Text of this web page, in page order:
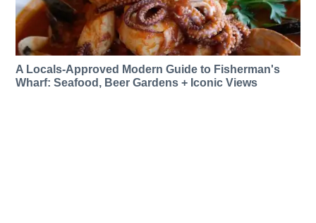
A Locals-Approved Modern Guide to Fisherman's
Wharf: Seafood, Beer Gardens + Iconic Views